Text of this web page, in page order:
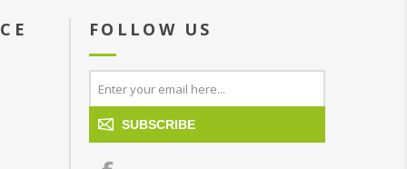
FOLLOW US
SUBSCRIBE